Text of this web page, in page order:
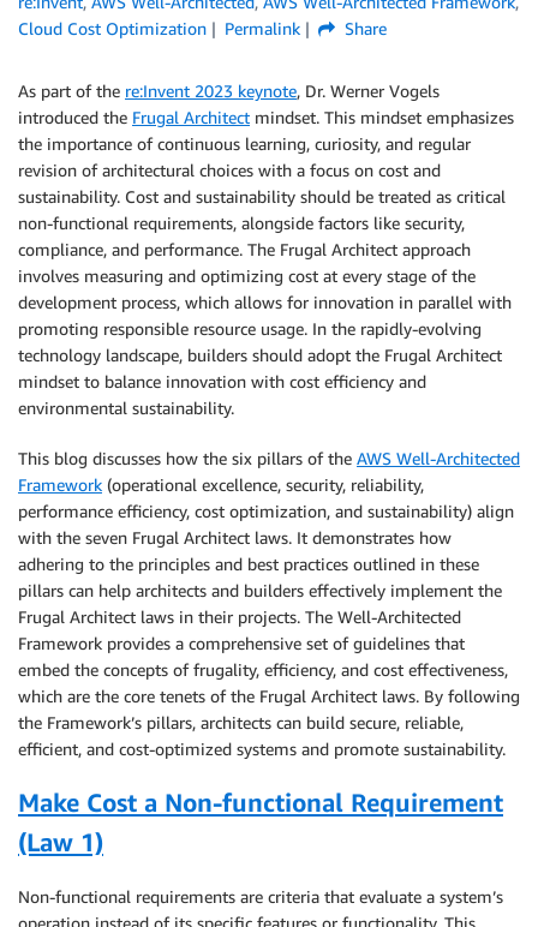
Cloud Cost Optimization
Permalink Share
As part of the re:Invent 2023 keynote, Dr. Werner Vogels
introduced the Frugal Architect mindset. This mindset emphasizes
the importance of continuous learning, curiosity, and regular
revision of architectural choices with a focus on cost and
sustainability. Cost and sustainability should be treated as critical
non-functional requirements, alongside factors like security,
compliance, and performance. The Frugal Architect approach
involves measuring and optimizing cost at every stage of the
development process, which allows for innovation in parallel with
promoting responsible resource usage. In the rapidly-evolving
technology landscape, builders should adopt the Frugal Architect
mindset to balance innovation with cost efficiency and
environmental sustainability.
This blog discusses how the six pillars of the AWS Well-Architected
Framework (operational excellence, security, reliability,
performance efficiency, cost optimization, and sustainability) align
with the seven Frugal Architect laws. It demonstrates how
adhering to the principles and best practices outlined in these
pillars can help architects and builders effectively implement the
Frugal Architect laws in their projects. The Well-Architected
Framework provides a comprehensive set of guidelines that
embed the concepts of frugality, efficiency, and cost effectiveness,
which are the core tenets of the Frugal Architect laws. By following
the Framework’s pillars, architects can build secure, reliable,
efficient, and cost-optimized systems and promote sustainability.
Make Cost a Non-functional Requirement
(Law 1)
Non-functional requirements are criteria that evaluate a system’s
operation instead of its specific features or functionality. This